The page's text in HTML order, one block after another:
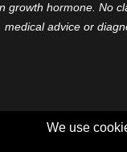
growth hormone. No
medical advice or